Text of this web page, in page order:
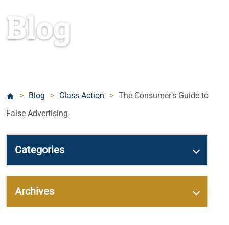
Blog
> Blog > Class Action > The Consumer’s Guide to
False Advertising
Categories
Archives